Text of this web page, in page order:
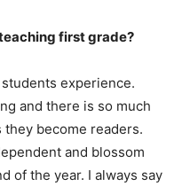
first grade?
experience.
and there is so much
become readers.
and blossom
of the year. I always say